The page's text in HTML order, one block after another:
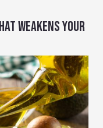
WEAKENS YOUR